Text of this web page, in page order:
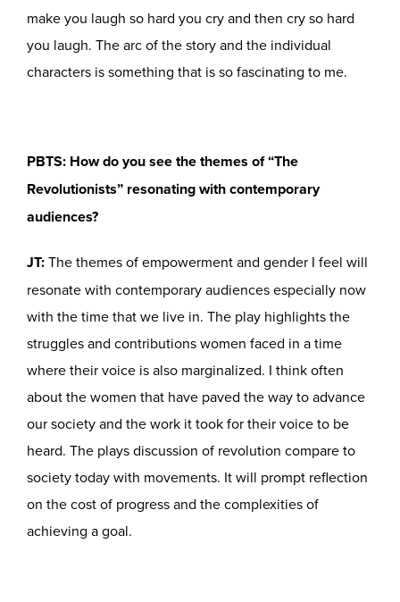
make you laugh so hard you cry and then cry so hard
you laugh. The arc of the story and the individual
characters is something that is so fascinating to me.
PBTS: How do you see the themes of “The
Revolutionists” resonating with contemporary
audiences?
JT:The themes of empowerment and gender I feel will
resonate with contemporary audiences especially now
with the time that we live in. The play highlights the
struggles and contributions women faced in a time
where their voice is also marginalized. I think often
about the women that have paved the way to advance
our society and the work it took for their voice to be
heard. The plays discussion of revolution compare to
society today with movements. It will prompt reflection
on the cost of progress and the complexities of
achieving a goal.